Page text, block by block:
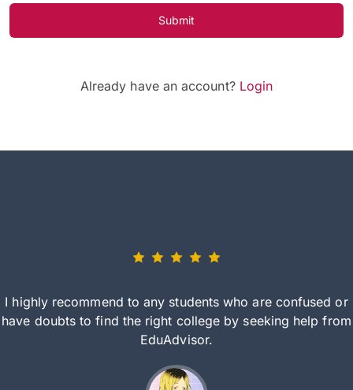
Submit
Already have an account? Login
I highly recommend to any students who are confused or
have doubts to find the right college by seeking help from
EduAdvisor.